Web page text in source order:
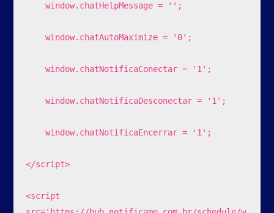
    window.chatHelpMessage = '';
    window.chatAutoMaximize = '0';
    window.chatNotificaConectar = '1';
    window.chatNotificaDesconectar = '1';
    window.chatNotificaEncerrar = '1';
</script>
<script